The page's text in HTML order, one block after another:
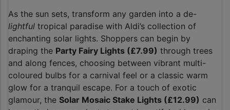
As the sun sets, transform any garden into a de-
lightful tropical paradise with Aldi’s collection of
enchanting solar lights. Shoppers can begin by
draping the Party Fairy Lights (£7.99) through trees
and along fences, choosing between vibrant multi-
coloured bulbs for a carnival feel or a classic warm
glow for a tranquil escape. For a touch of exotic
glamour, the Solar Mosaic Stake Lights (£12.99) can